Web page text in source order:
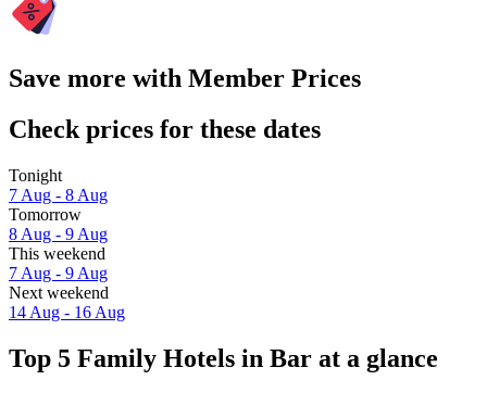
Save more with Member Prices
Check prices for these dates
Tonight
7 Aug - 8 Aug
Tomorrow
8 Aug - 9 Aug
This weekend
7 Aug - 9 Aug
Next weekend
14 Aug - 16 Aug
Top 5 Family Hotels in Bar at a glance